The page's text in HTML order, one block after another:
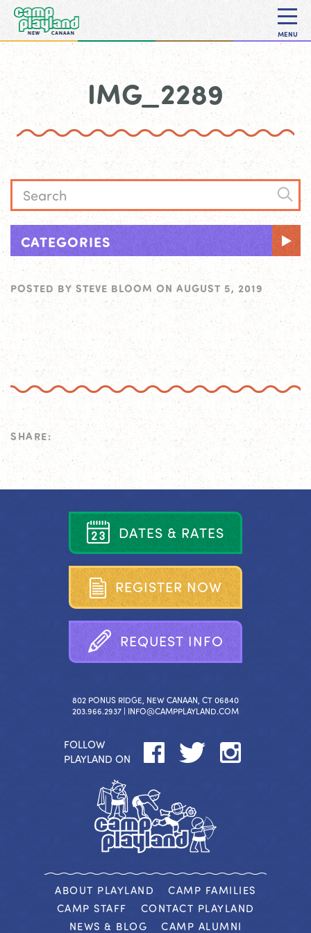
MENU
IMG_2289
CATEGORIES
POSTED BY STEVE BLOOM ON AUGUST 5, 2019
SHARE:
DATES & RATES
REGISTER NOW
REQUEST INFO
802 PONUS RIDGE, NEW CANAAN, CT 06840
203.966.2937 | INFO@CAMPPLAYLAND.COM
FOLLOW
PLAYLAND ON
ABOUT PLAYLAND
CAMP FAMILIES
CAMP STAFF
CONTACT PLAYLAND
NEWS & BLOG
CAMP ALUMNI